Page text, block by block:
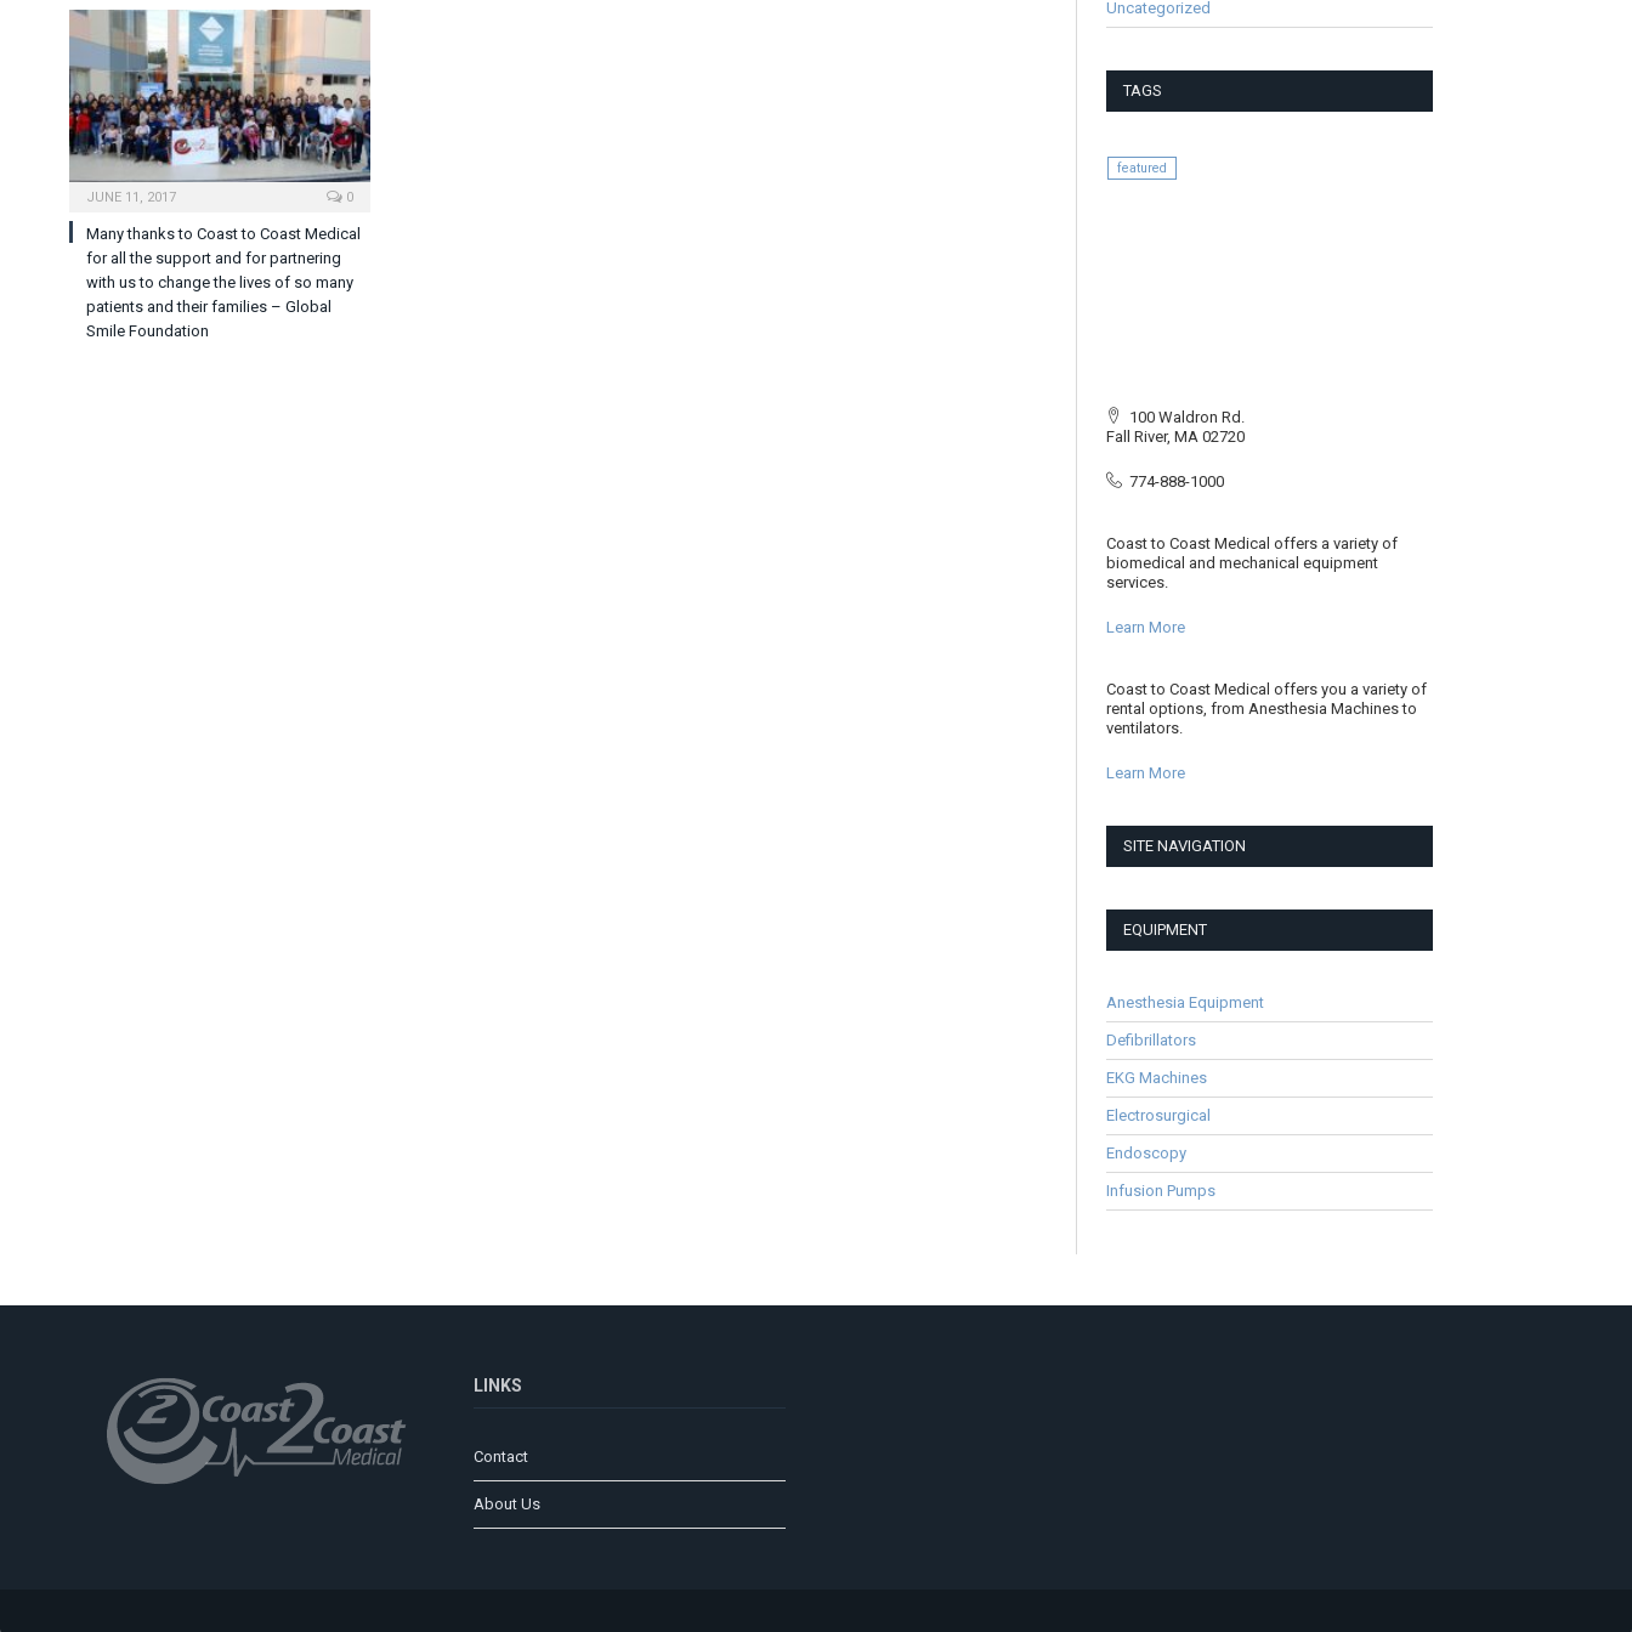
JUNE 11, 2017 0
Many thanks to Coast to Coast Medical
for all the support and for partnering
with us to change the lives of so many
patients and their families – Global
Smile Foundation
Uncategorized
TAGS
featured
100 Waldron Rd.
Fall River, MA 02720
774-888-1000
Coast to Coast Medical offers a variety of
biomedical and mechanical equipment
services.
Learn More
Coast to Coast Medical offers you a variety of
rental options, from Anesthesia Machines to
ventilators.
Learn More
SITE NAVIGATION
EQUIPMENT
Anesthesia Equipment
Defibrillators
EKG Machines
Electrosurgical
Endoscopy
Infusion Pumps
LINKS
Contact
About Us